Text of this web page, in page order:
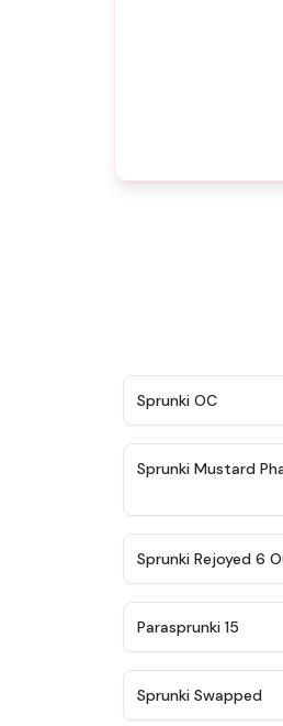
Sprunki OC
Sprunki Mustard
Sprunki Rejoyed 6
Parasprunki 15
Sprunki Swapped